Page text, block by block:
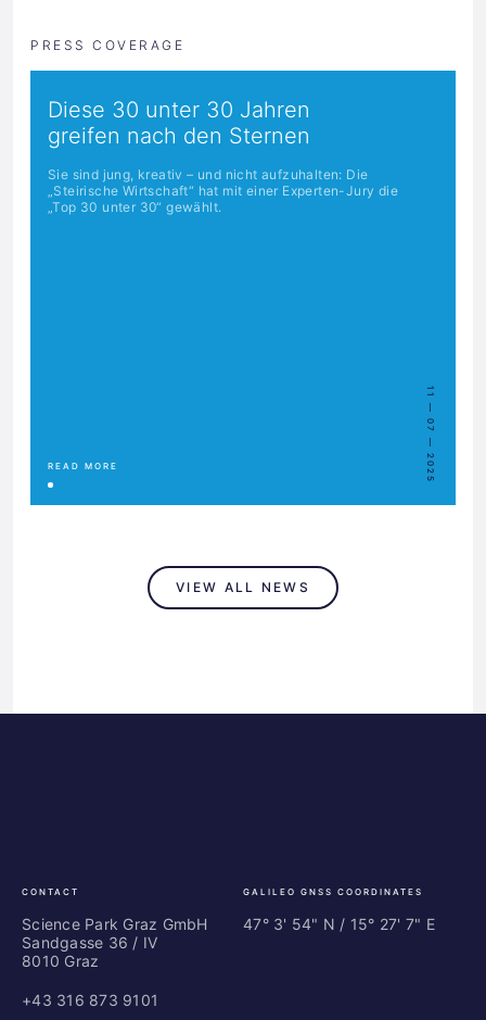
PRESS COVERAGE
Diese 30 unter 30 Jahren
greifen nach den Sternen
Sie sind jung, kreativ – und nicht aufzuhalten: Die
„Steirische Wirtschaft“ hat mit einer Experten-Jury die
„Top 30 unter 30“ gewählt.
READ MORE 11 — 07 — 2025
VIEW ALL NEWS
CONTACT
Science Park Graz GmbH
Sandgasse 36 / IV
8010 Graz
+43 316 873 9101
GALILEO GNSS COORDINATES
47° 3' 54" N / ­15° 27' 7" E